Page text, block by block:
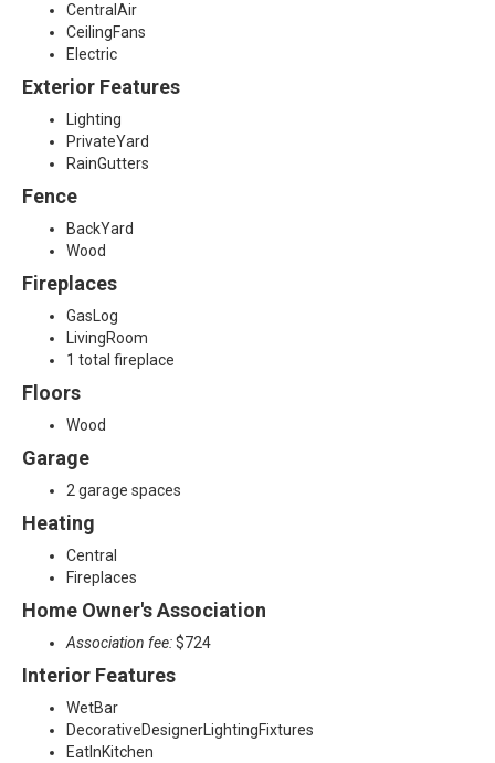
CentralAir
CeilingFans
Electric
Exterior Features
Lighting
PrivateYard
RainGutters
Fence
BackYard
Wood
Fireplaces
GasLog
LivingRoom
1 total fireplace
Floors
Wood
Garage
2 garage spaces
Heating
Central
Fireplaces
Home Owner's Association
Association fee:$724
Interior Features
WetBar
DecorativeDesignerLightingFixtures
EatInKitchen